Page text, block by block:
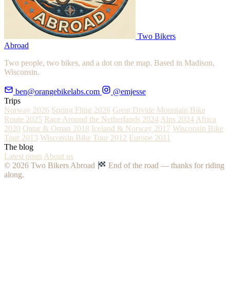
Two Bikers
Abroad
Two people, two bikes, and a dot on the map. Based in Madison,
Wisconsin.
ben@orangebikelabs.com
@emjesse
Trips
Norway 2026 Spring Fling 2026 Great Divide Mountain Bike
Route 2025 Race Around the Netherlands 2024 Alps 2024 Africa
2020 Qatar & Oman 2018 Iceland & Norway 2017 Wisconsin Bike
Tour 2013 Wisconsin Bike Tour 2012 Europe 2011
The blog
Latest posts About us
© 2026 Two Bikers Abroad
End of the road — thanks for riding
along.